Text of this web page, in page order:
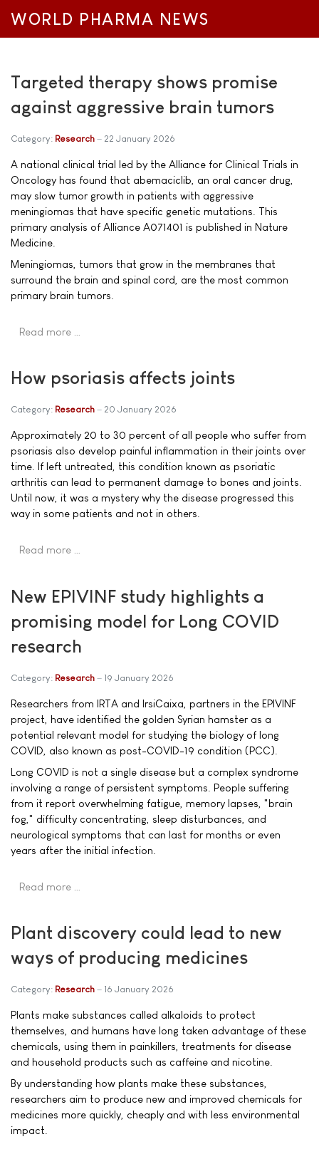
WORLD PHARMA NEWS
Targeted therapy shows promise
against aggressive brain tumors
Category: Research 22 January 2026
A national clinical trial led by the Alliance for Clinical Trials in
Oncology has found that abemaciclib, an oral cancer drug,
may slow tumor growth in patients with aggressive
meningiomas that have specific genetic mutations. This
primary analysis of Alliance A071401 is published in Nature
Medicine.
Meningiomas, tumors that grow in the membranes that
surround the brain and spinal cord, are the most common
primary brain tumors.
Read more …
How psoriasis affects joints
Category: Research 20 January 2026
Approximately 20 to 30 percent of all people who suffer from
psoriasis also develop painful inflammation in their joints over
time. If left untreated, this condition known as psoriatic
arthritis can lead to permanent damage to bones and joints.
Until now, it was a mystery why the disease progressed this
way in some patients and not in others.
Read more …
New EPIVINF study highlights a
promising model for Long COVID
research
Category: Research 19 January 2026
Researchers from IRTA and IrsiCaixa, partners in the EPIVINF
project, have identified the golden Syrian hamster as a
potential relevant model for studying the biology of long
COVID, also known as post-COVID-19 condition (PCC).
Long COVID is not a single disease but a complex syndrome
involving a range of persistent symptoms. People suffering
from it report overwhelming fatigue, memory lapses, "brain
fog," difficulty concentrating, sleep disturbances, and
neurological symptoms that can last for months or even
years after the initial infection.
Read more …
Plant discovery could lead to new
ways of producing medicines
Category: Research 16 January 2026
Plants make substances called alkaloids to protect
themselves, and humans have long taken advantage of these
chemicals, using them in painkillers, treatments for disease
and household products such as caffeine and nicotine.
By understanding how plants make these substances,
researchers aim to produce new and improved chemicals for
medicines more quickly, cheaply and with less environmental
impact.